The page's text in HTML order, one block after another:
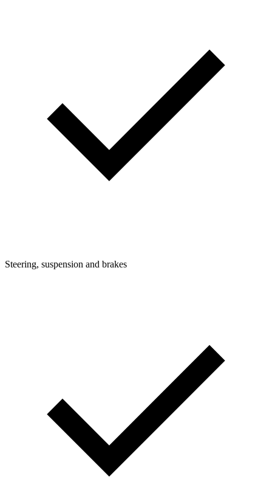
Steering, suspension and brakes